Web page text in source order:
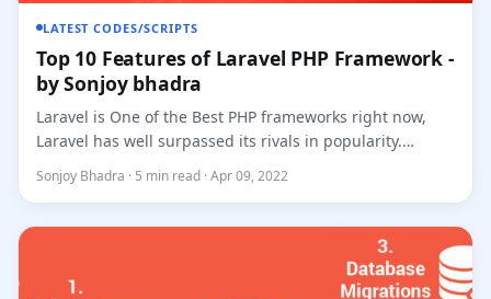
LATEST CODES/SCRIPTS
Top 10 Features of Laravel PHP Framework -
by Sonjoy bhadra
Laravel is One of the Best PHP frameworks right now,
Laravel has well surpassed its rivals in popularity.
Sonjoy Bhadra · 5 min read · Apr 09, 2022